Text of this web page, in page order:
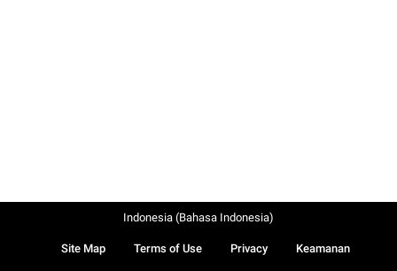
Site Map Terms of Use Privacy Keamanan
Indonesia (Bahasa Indonesia)